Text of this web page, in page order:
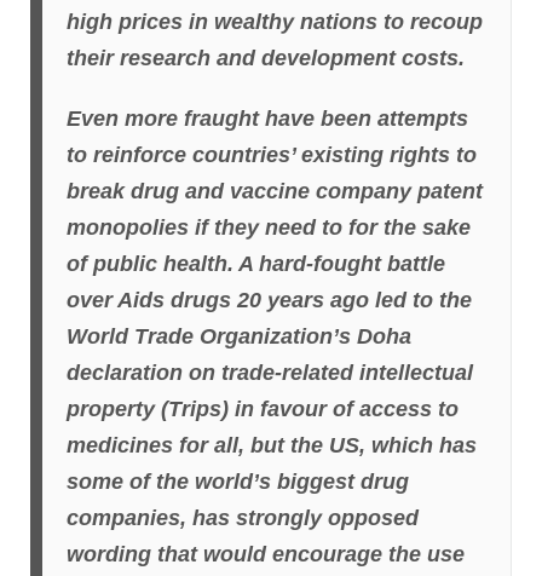
high prices in wealthy nations to recoup
their research and development costs.
Even more fraught have been attempts
to reinforce countries’ existing rights to
break drug and vaccine company patent
monopolies if they need to for the sake
of public health. A hard-fought battle
over Aids drugs 20 years ago led to the
World Trade Organization’s Doha
declaration on trade-related intellectual
property (Trips) in favour of access to
medicines for all, but the US, which has
some of the world’s biggest drug
companies, has strongly opposed
wording that would encourage the use